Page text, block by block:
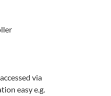
via
easy e.g.